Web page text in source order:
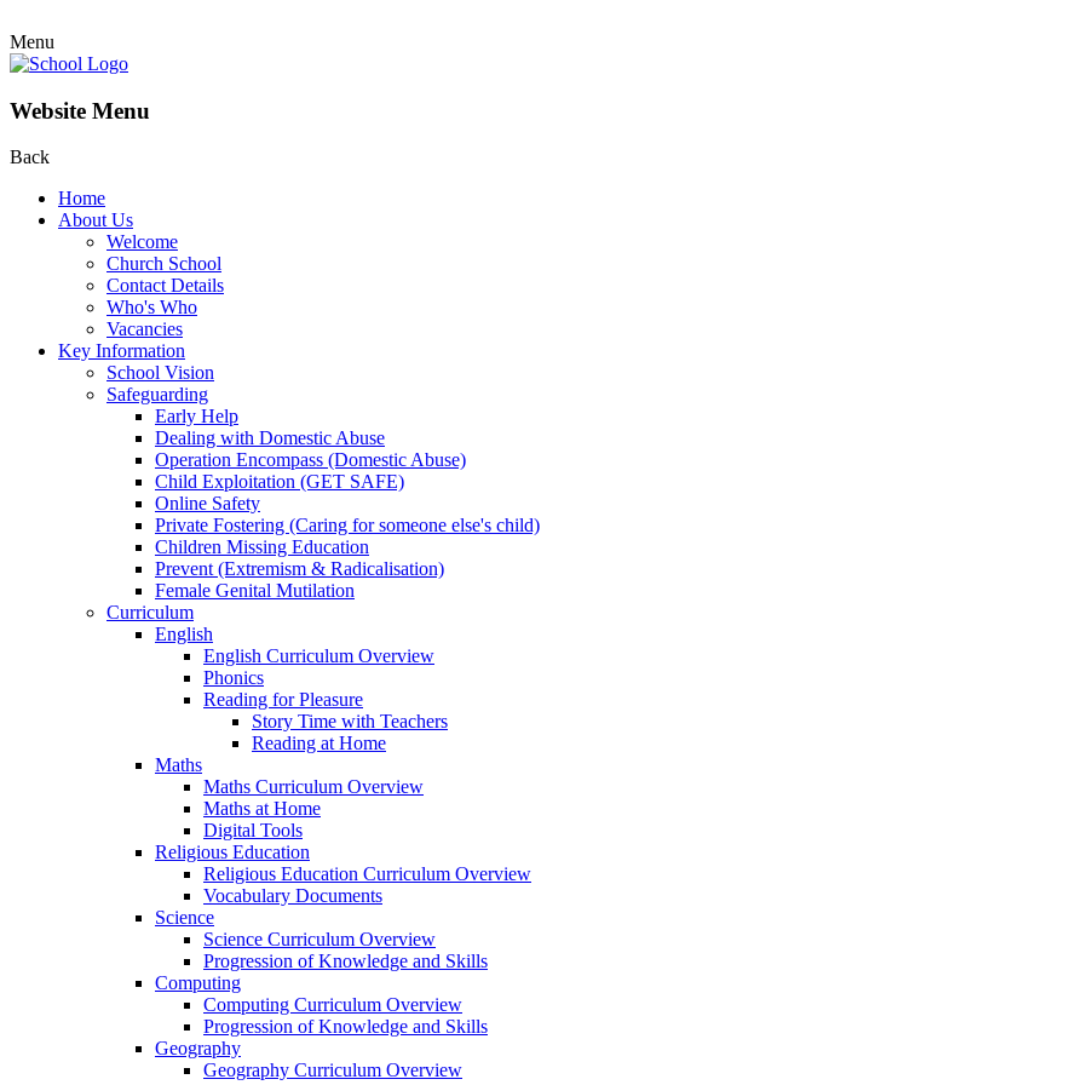
Menu
Website Menu
Back
Home
About Us
Welcome
Church School
Contact Details
Who's Who
Vacancies
Key Information
School Vision
Safeguarding
Early Help
Dealing with Domestic Abuse
Operation Encompass (Domestic Abuse)
Child Exploitation (GET SAFE)
Online Safety
Private Fostering (Caring for someone else's child)
Children Missing Education
Prevent (Extremism & Radicalisation)
Female Genital Mutilation
Curriculum
English
English Curriculum Overview
Phonics
Reading for Pleasure
Story Time with Teachers
Reading at Home
Maths
Maths Curriculum Overview
Maths at Home
Digital Tools
Religious Education
Religious Education Curriculum Overview
Vocabulary Documents
Science
Science Curriculum Overview
Progression of Knowledge and Skills
Computing
Computing Curriculum Overview
Progression of Knowledge and Skills
Geography
Geography Curriculum Overview